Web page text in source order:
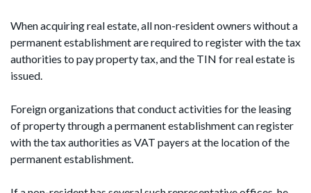
When acquiring real estate, all non-resident owners without a
permanent establishment are required to register with the tax
authorities to pay property tax, and the TIN for real estate is
issued.
Foreign organizations that conduct activities for the leasing
of property through a permanent establishment can register
with the tax authorities as VAT payers at the location of the
permanent establishment.